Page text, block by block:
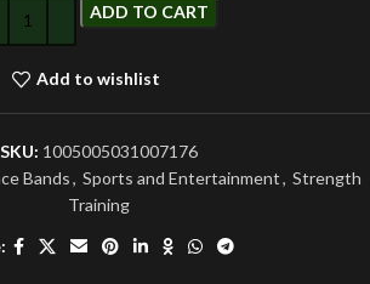
ADD TO CART
Add to wishlist
SKU: 1005005031007176
Bands, Sports and Entertainment, Strength
Training